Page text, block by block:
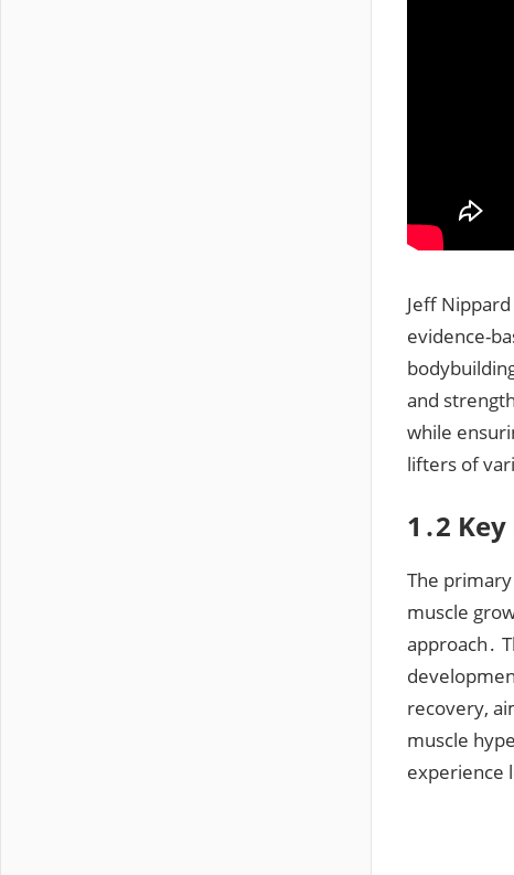
Jeff
evidence-
and
while
lifters of
1․2
The
muscle
approach․
recovery,
muscle
experience